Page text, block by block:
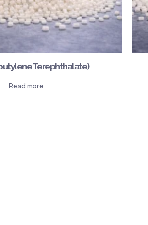
Terephthalate)
Read more